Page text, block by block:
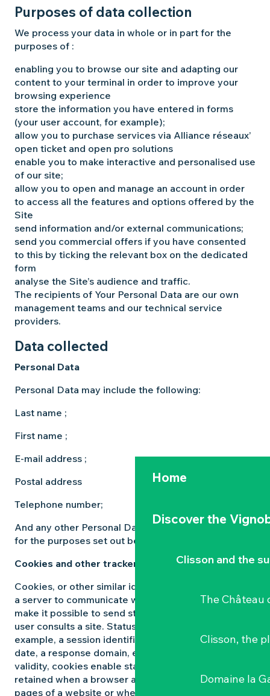
Home
Discover the
Clisson and the
The Château
Clisson, the
Domaine la
Purposes of data collection
We process your data in whole or in part for the
purposes of :
enabling you to browse our site and adapting our
content to your terminal in order to improve your
browsing experience
store the information you have entered in forms
(your user account, for example);
allow you to purchase services via Alliance réseaux’
open ticket and open pro solutions
enable you to make interactive and personalised use
of our site;
allow you to open and manage an account in order
to access all the features and options offered by the
Site
send information and/or external communications;
send you commercial offers if you have consented
to this by ticking the relevant box on the dedicated
form
analyse the Site’s audience and traffic.
The recipients of Your Personal Data are our own
management teams and our technical service
providers.
Data collected
Personal Data
Personal Data may include the following:
Last name ;
First name ;
E-mail address ;
Postal address
Telephone number;
And any other Personal Data that may be relevant
for the purposes set out below.
Cookies and other trackers
Cookies, or other similar identifiers, are files used by
a server to communicate with the browser. Cookies
make it possible to send status information when a
user consults a site. Status information can be, for
example, a session identifier, a language, an expiry
date, a response domain, etc. During their period of
validity, cookies enable status information to be
retained when a browser accesses the various
pages of a website or when the browser